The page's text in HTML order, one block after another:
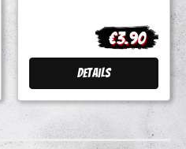
Regular
€3.90
Details